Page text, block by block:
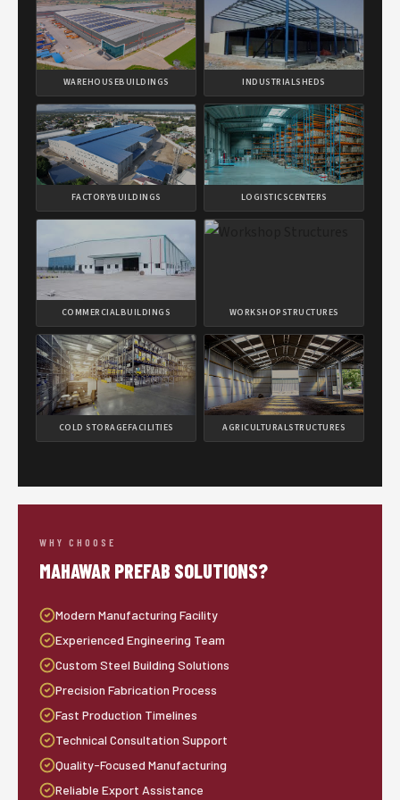
WAREHOUSEBUILDINGS INDUSTRIALSHEDS
FACTORYBUILDINGS LOGISTICSCENTERS
COMMERCIALBUILDINGS WORKSHOP STRUCTURES
COLD STORAGEFACILITIES AGRICULTURALSTRUCTURES
WHY CHOOSE
MAHAWAR PREFAB SOLUTIONS?
Modern Manufacturing Facility
Experienced Engineering Team
Custom Steel Building Solutions
Precision Fabrication Process
Fast Production Timelines
Technical Consultation Support
Quality-Focused Manufacturing
Reliable Export Assistance